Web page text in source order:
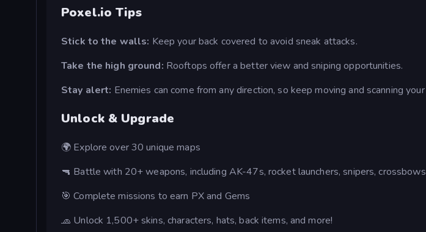
Poxel.io Tips
Stick to the walls: Keep your back covered to avoid sneak attacks.
Take the high ground: Rooftops offer a better view and sniping opportunities.
Stay alert: Enemies can come from any direction, so keep moving and scanning
Unlock & Upgrade
🌍 Explore over 30 unique maps
🔫 Battle with 20+ weapons, including AK-47s, rocket launchers, snipers,
🎯 Complete missions to earn PX and Gems
🧢 Unlock 1,500+ skins, characters, hats, back items, and more!